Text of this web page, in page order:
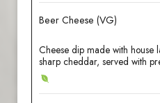
Beer Cheese (VG)
Cheese dip made with
sharp cheddar, served with